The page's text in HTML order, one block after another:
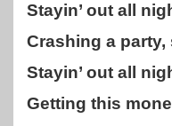
Stayin’ out all
Crashing a party,
Stayin’ out all
Getting this